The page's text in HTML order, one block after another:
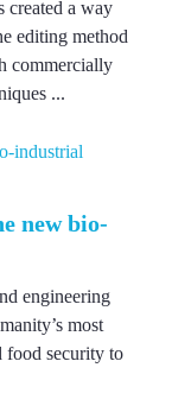
created a way
editing method
commercially
...
new bio-
engineering
most
food security to